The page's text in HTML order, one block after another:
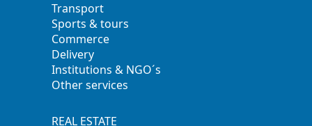
Transport
Sports & tours
Commerce
Delivery
Institutions & NGO´s
Other services
REAL ESTATE